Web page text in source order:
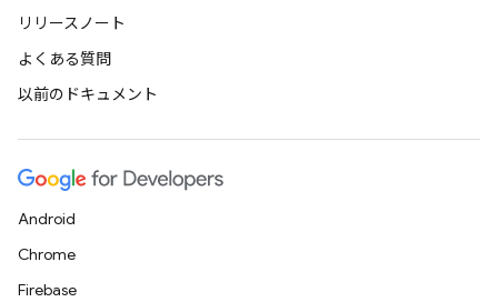
リリースノート
よくある質問
以前のドキュメント
Android
Chrome
Firebase